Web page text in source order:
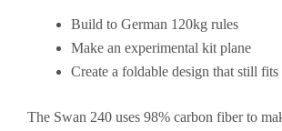
Build to German 120kg rules
Make an experimental kit plane
Create a foldable design that still fits
The Swan 240 uses 98% carbon fiber to